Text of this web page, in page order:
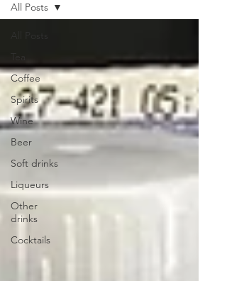
Coffee
Spirits
Wine
Beer
Soft drinks
Liqueurs
Other
drinks
Cocktails
All Posts